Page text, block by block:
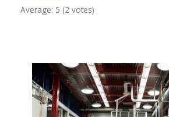
Average: 5 (2 votes)